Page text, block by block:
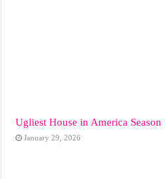
Ugliest House in America Season
January 29, 2026